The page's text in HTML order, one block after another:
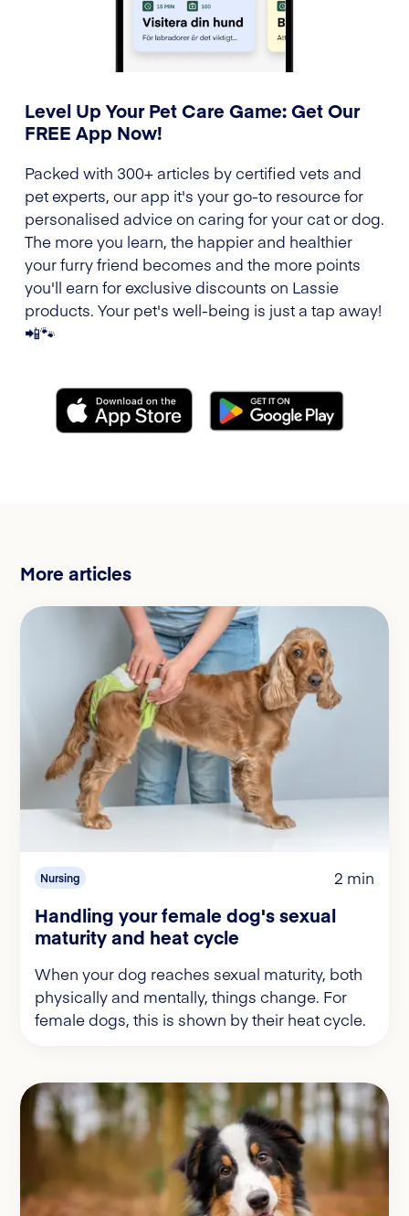
Level Up Your Pet Care Game: Get Our
FREE App Now!
Packed with 300+ articles by certified vets and
pet experts, our app it's your go-to resource for
personalised advice on caring for your cat or dog.
The more you learn, the happier and healthier
your furry friend becomes and the more points
you'll earn for exclusive discounts on Lassie
products. Your pet's well-being is just a tap away!
📲🐾
More articles
Nursing 2 min
Handling your female dog's sexual
maturity and heat cycle
When your dog reaches sexual maturity, both
physically and mentally, things change. For
female dogs, this is shown by their heat cycle.